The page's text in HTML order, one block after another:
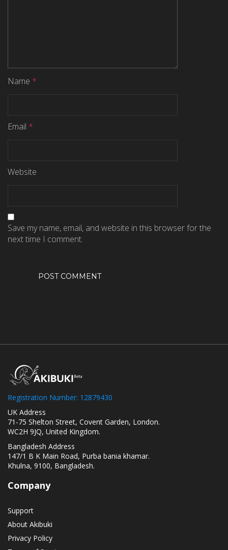
Name *
Email *
Website
Save my name, email, and website in this browser for the
next time I comment.
Registration Number: 12879430
UK Address
71-75 Shelton Street, Covent Garden, London.
WC2H 9JQ, United Kingdom.
Bangladesh Address
147/1 B K Main Road, Purba bania khamar.
Khulna, 9100, Bangladesh.
Company
Support
About Akibuki
Privacy Policy